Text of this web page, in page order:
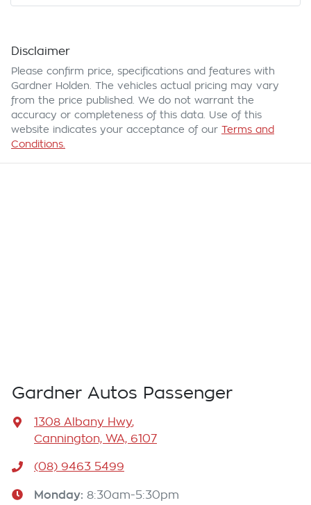
Disclaimer
Please confirm price, specifications and features with
Gardner Holden . The vehicles actual pricing may vary
from the price published. We do not warrant the
accuracy or completeness of this data. Use of this
website indicates your acceptance of our Terms and
Conditions.
Gardner Autos Passenger
1308 Albany Hwy,
Cannington, WA, 6107
(08) 9463 5499
Monday: 8:30am-5:30pm